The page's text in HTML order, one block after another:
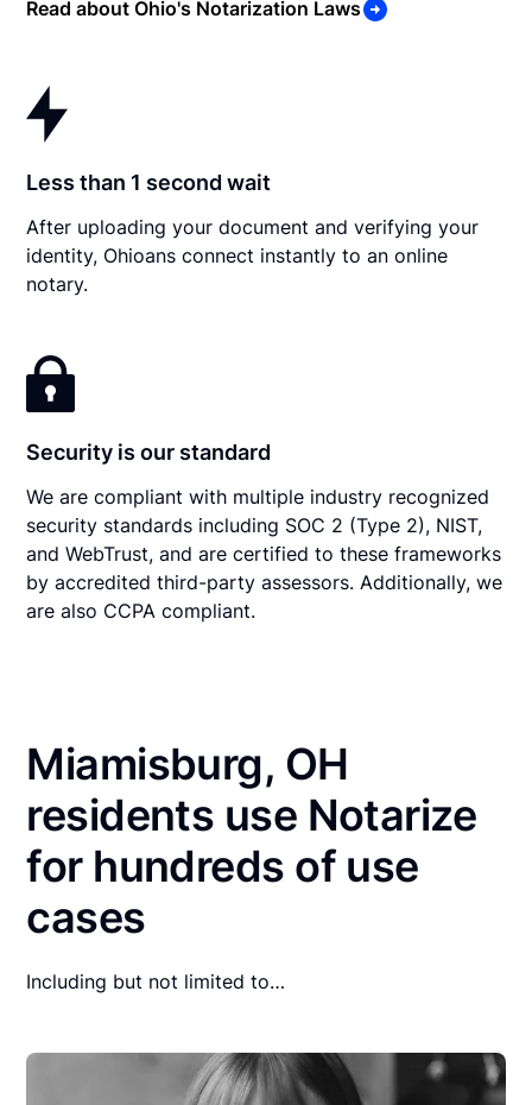
Read about Ohio's Notarization Laws
Less than 1 second wait
After uploading your document and verifying your
identity, Ohioans connect instantly to an online
notary.
Security is our standard
We are compliant with multiple industry recognized
security standards including SOC 2 (Type 2), NIST,
and WebTrust, and are certified to these frameworks
by accredited third-party assessors. Additionally, we
are also CCPA compliant.
Miamisburg, OH
residents use Notarize
for hundreds of use
cases
Including but not limited to…